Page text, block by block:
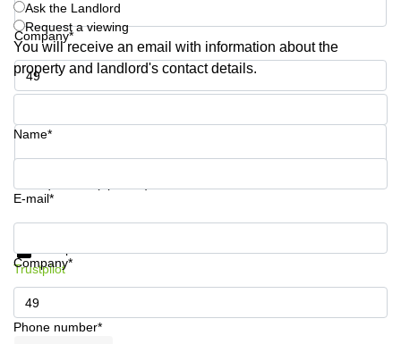
Commercial
Leases
Budapest
Commercial
Leases
Company*
Phone number*
Ask the Landlord
Request a viewing
You will receive an email with information about the
property and landlord's contact details.
Name*
E-mail*
Company*
Phone number*
Get information and prices
Trustpilot